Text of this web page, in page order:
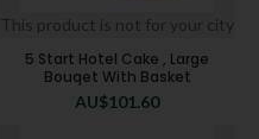
This product is not for your city
5 Start Hotel Cake , Large
Bouqet With Basket
AU$101.60